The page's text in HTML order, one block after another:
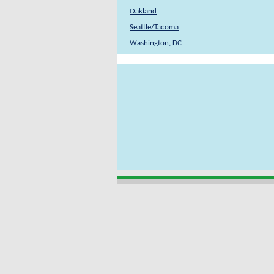
Oakland
Seattle/Tacoma
Washington, DC